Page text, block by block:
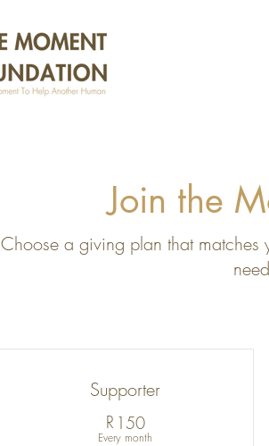
Join the
Choose a giving plan that matches
Supporter
R 150150R
Every month